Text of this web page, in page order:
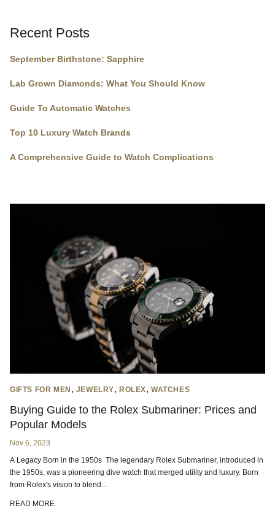
GIFTS FOR MEN , JEWELRY,ROLEX,WATCHES
Buying Guide to the Rolex Submariner: Prices and
Popular Models
Nov 6, 2023
A Legacy Born in the 1950s The legendary Rolex Submariner, introduced in
the 1950s, was a pioneering dive watch that merged utility and luxury. Born
from Rolex's vision to blend...
READ MORE
Recent Posts
September Birthstone: Sapphire
Lab Grown Diamonds: What You Should Know
Guide To Automatic Watches
Top 10 Luxury Watch Brands
A Comprehensive Guide to Watch Complications